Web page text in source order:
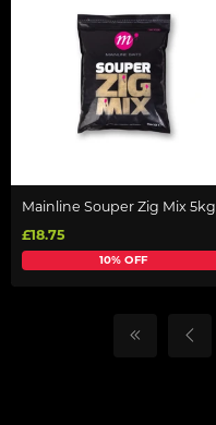
Mainline Souper Zig Mix 5kg
£18.75
10% OFF